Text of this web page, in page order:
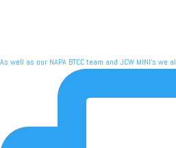
As well as our NAPA BTCC team and JCW MINI's we al